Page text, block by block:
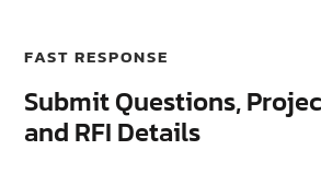
FAST RESPONSE
Submit Questions,
and RFI Details